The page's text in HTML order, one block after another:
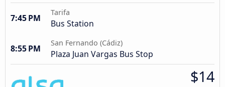
7:45 PM
Tarifa
Bus Station
8:55 PM
San Fernando (Cádiz)
Plaza Juan Vargas Bus Stop
$14